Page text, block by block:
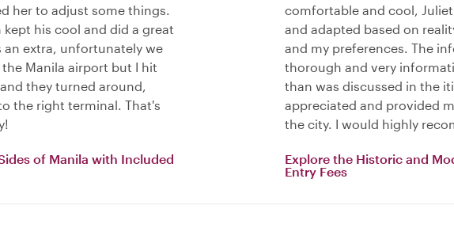
her to adjust some things.
his cool and did a great
extra, unfortunately we
Manila airport but I hit
they turned around,
the right terminal. That's
of Manila with Included
comfortable and cool,
and adapted based on
and my preferences. The
thorough and very
than was discussed in the
appreciated and provided
the city. I would highly
Explore the Historic and
Entry Fees